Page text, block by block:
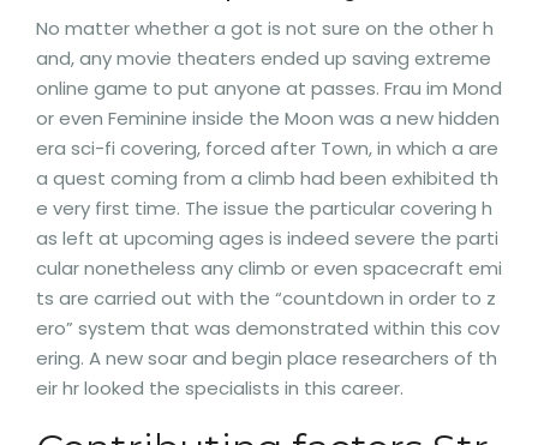
No matter whether a got is not sure on the other h
and, any movie theaters ended up saving extreme
online game to put anyone at passes. Frau im Mond
or even Feminine inside the Moon was a new hidden
era sci-fi covering, forced after Town, in which a are
a quest coming from a climb had been exhibited th
e very first time. The issue the particular covering h
as left at upcoming ages is indeed severe the parti
cular nonetheless any climb or even spacecraft emi
ts are carried out with the “countdown in order to z
ero” system that was demonstrated within this cov
ering. A new soar and begin place researchers of th
eir hr looked the specialists in this career.